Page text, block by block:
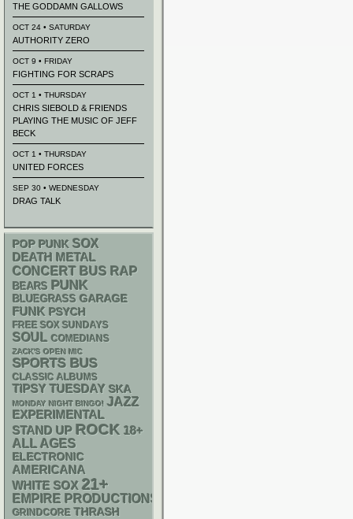
THE GODDAMN GALLOWS
OCT 24 • SATURDAY
AUTHORITY ZERO
OCT 9 • FRIDAY
FIGHTING FOR SCRAPS
OCT 1 • THURSDAY
CHRIS SIEBOLD & FRIENDS
PLAYING THE MUSIC OF JEFF
BECK
OCT 1 • THURSDAY
UNITED FORCES
SEP 30 • WEDNESDAY
DRAG TALK
POP PUNK SOX
DEATH METAL
CONCERT BUS RAP
BEARS PUNK
BLUEGRASS GARAGE
FUNK PSYCH
FREE SOX SUNDAYS
SOUL COMEDIANS
ZACK'S OPEN MIC
SPORTS BUS
CLASSIC ALBUMS
TIPSY TUESDAY SKA
MONDAY NIGHT BINGO! JAZZ
EXPERIMENTAL
STAND UP ROCK 18+
ALL AGES
ELECTRONIC
AMERICANA
WHITE SOX 21+
EMPIRE PRODUCTIONS
GRINDCORE THRASH